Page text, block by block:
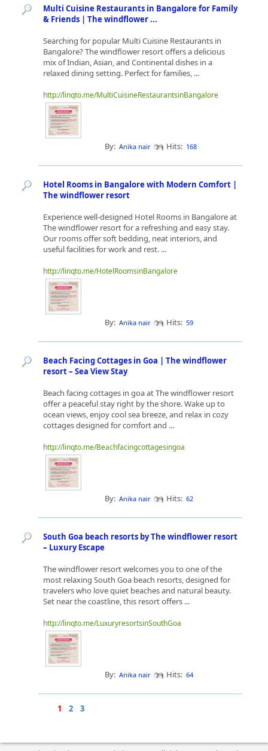
Multi Cuisine Restaurants in Bangalore for Family
& Friends | The windflower ...
Searching for popular Multi Cuisine Restaurants in
Bangalore? The windflower resort offers a delicious
mix of Indian, Asian, and Continental dishes in a
relaxed dining setting. Perfect for families, ...
http://linqto.me/MultiCuisineRestaurantsinBangalore
By: Anika nair Hits: 168
Hotel Rooms in Bangalore with Modern Comfort |
The windflower resort
Experience well-designed Hotel Rooms in Bangalore at
The windflower resort for a refreshing and easy stay.
Our rooms offer soft bedding, neat interiors, and
useful facilities for work and rest. ...
http://linqto.me/HotelRoomsinBangalore
By: Anika nair Hits: 59
Beach Facing Cottages in Goa | The windflower
resort – Sea View Stay
Beach facing cottages in goa at The windflower resort
offer a peaceful stay right by the shore. Wake up to
ocean views, enjoy cool sea breeze, and relax in cozy
cottages designed for comfort and ...
http://linqto.me/Beachfacingcottagesingoa
By: Anika nair Hits: 62
South Goa beach resorts by The windflower resort
– Luxury Escape
The windflower resort welcomes you to one of the
most relaxing South Goa beach resorts, designed for
travelers who love quiet beaches and natural beauty.
Set near the coastline, this resort offers ...
http://linqto.me/LuxuryresortsinSouthGoa
By: Anika nair Hits: 64
1 2 3